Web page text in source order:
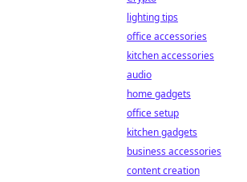
lighting tips
office accessories
kitchen accessories
audio
home gadgets
office setup
kitchen gadgets
business accessories
content creation